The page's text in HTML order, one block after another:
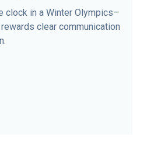
clock in a Winter Olympics–
clear communication